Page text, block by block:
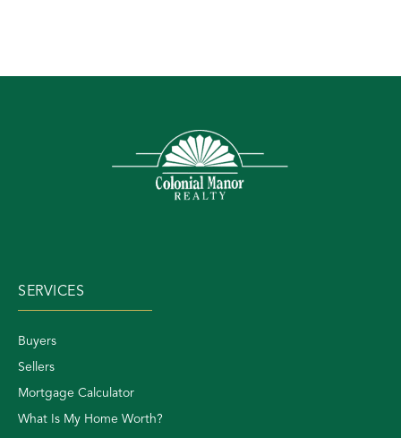
SERVICES
Buyers
Sellers
Mortgage Calculator
What Is My Home Worth?